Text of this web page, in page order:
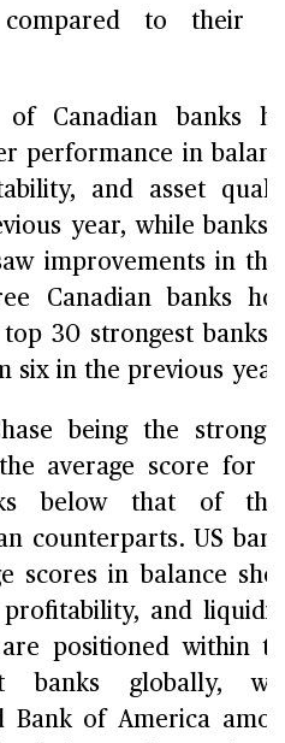
to their
Canadian banks
performance in
and asset
year, while banks
improvements in
Canadian banks
30 strongest banks
six in the previous
being the
average score for
below that of
counterparts. US
scores in balance
and
positioned within
banks globally,
Bank of America